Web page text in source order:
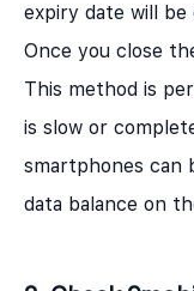
expiry date will be
Once you close
This method is
is slow or
smartphones can
data balance on